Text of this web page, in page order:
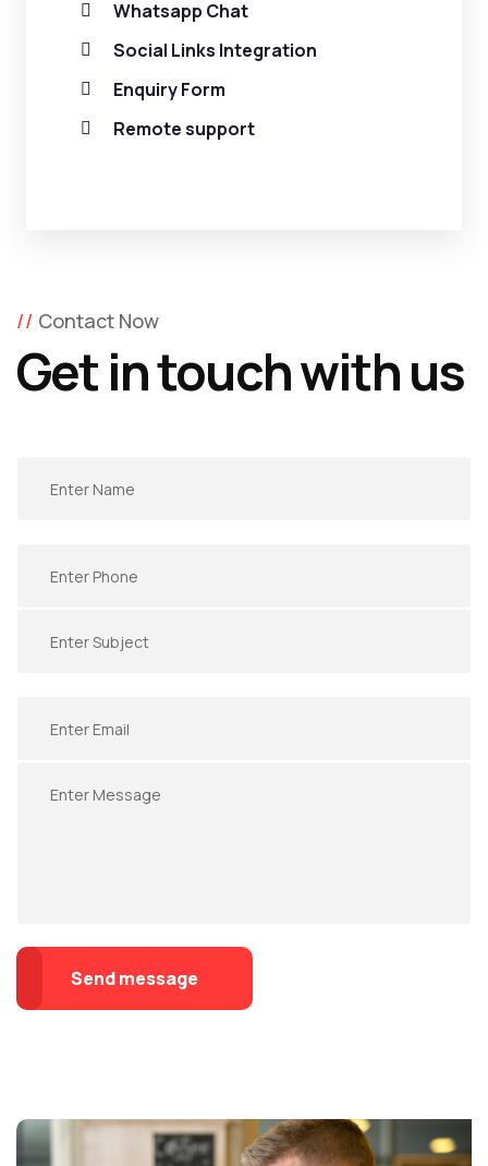
Whatsapp Chat
Social Links Integration
Enquiry Form
Remote support
Contact Now
Get in touch with us
Send message